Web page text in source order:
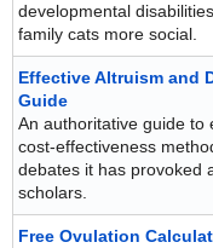
developmental
family cats more social.
Effective Altruism and
Guide
An authoritative guide to
cost-effectiveness
debates it has provoked
scholars.
Free Ovulation